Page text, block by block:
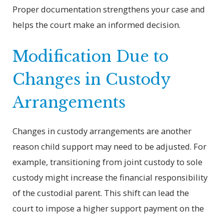
Proper documentation strengthens your case and
helps the court make an informed decision.
Modification Due to
Changes in Custody
Arrangements
Changes in custody arrangements are another
reason child support may need to be adjusted. For
example, transitioning from joint custody to sole
custody might increase the financial responsibility
of the custodial parent. This shift can lead the
court to impose a higher support payment on the